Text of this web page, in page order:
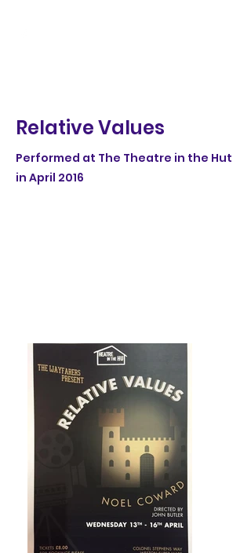
Relative Values
Performed at The Theatre in the Hut
in April 2016